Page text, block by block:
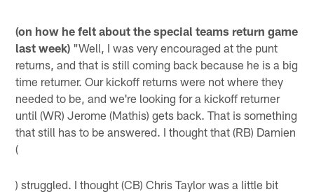
(on how he felt about the special teams return game
last week) "Well, I was very encouraged at the punt
returns, and that is still coming back because he is a big
time returner. Our kickoff returns were not where they
needed to be, and we're looking for a kickoff returner
until (WR) Jerome (Mathis) gets back. That is something
that still has to be answered. I thought that (RB) Damien
(
) struggled. I thought (CB) Chris Taylor was a little bit